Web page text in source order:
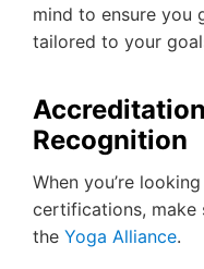
mind to ensure you
tailored to your
Recognition
When you’re
certifications, make
the Yoga Alliance.